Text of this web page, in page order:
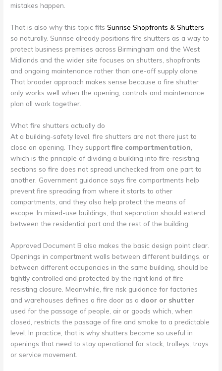
mistakes happen.
That is also why this topic fits Sunrise Shopfronts & Shutters
so naturally. Sunrise already positions fire shutters as a way to
protect business premises across Birmingham and the West
Midlands and the wider site focuses on shutters, shopfronts
and ongoing maintenance rather than one-off supply alone.
That broader approach makes sense because a fire shutter
only works well when the opening, controls and maintenance
plan all work together.
What fire shutters actually do
At a building-safety level, fire shutters are not there just to
close an opening. They supportfire compartmentation
which is the principle of dividing a building into fire-resisting
sections so fire does not spread unchecked from one part to
another. Government guidance says fire compartments help
prevent fire spreading from where it starts to other
compartments, and they also help protect the means of
escape. In mixed-use buildings, that separation should extend
between the residential part and the rest of the building.
Approved Document B also makes the basic design point clear.
Openings in compartment walls between different buildings, or
between different occupancies in the same building, should be
tightly controlled and protected by the right kind of fire-
resisting closure. Meanwhile, fire risk guidance for factories
and warehouses defines a fire door as a door or shutter
used for the passage of people, air or goods which, when
closed, restricts the passage of fire and smoke to a predictable
level. In practice, that is why shutters become so useful in
openings that need to stay operational for stock, trolleys, trays
or service movement.